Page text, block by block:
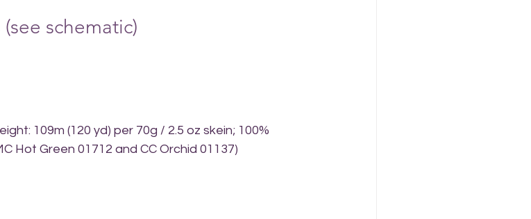
schematic)
109m (120 yd) per 70g / 2.5 oz skein; 100%
Hot Green 01712 and CC Orchid 01137)